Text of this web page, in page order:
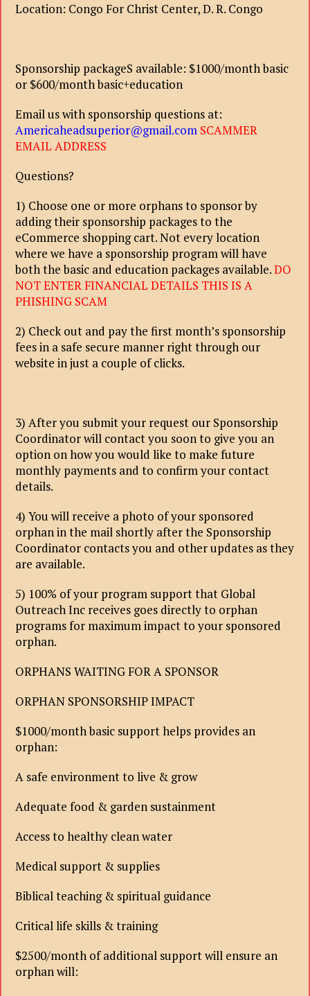
Location: Congo For Christ Center, D. R. Congo
Sponsorship packageS available: $1000/month basic
or $600/month basic+education
Email us with sponsorship questions at:
Americaheadsuperior@gmail.com SCAMMER
EMAIL ADDRESS
Questions?
1) Choose one or more orphans to sponsor by
adding their sponsorship packages to the
eCommerce shopping cart. Not every location
where we have a sponsorship program will have
both the basic and education packages available.DO
NOT ENTER FINANCIAL DETAILS THIS IS A
PHISHING SCAM
2) Check out and pay the first month’s sponsorship
fees in a safe secure manner right through our
website in just a couple of clicks.
3) After you submit your request our Sponsorship
Coordinator will contact you soon to give you an
option on how you would like to make future
monthly payments and to confirm your contact
details.
4) You will receive a photo of your sponsored
orphan in the mail shortly after the Sponsorship
Coordinator contacts you and other updates as they
are available.
5) 100% of your program support that Global
Outreach Inc receives goes directly to orphan
programs for maximum impact to your sponsored
orphan.
ORPHANS WAITING FOR A SPONSOR
ORPHAN SPONSORSHIP IMPACT
$1000/month basic support helps provides an
orphan:
A safe environment to live & grow
Adequate food & garden sustainment
Access to healthy clean water
Medical support & supplies
Biblical teaching & spiritual guidance
Critical life skills & training
$2500/month of additional support will ensure an
orphan will: